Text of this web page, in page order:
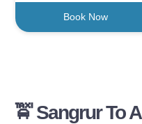
Book Now
🚖 Sangrur To